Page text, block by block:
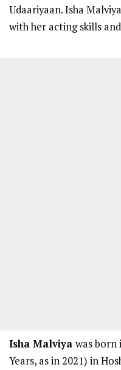
Udaariyaan. Isha
with her acting skills
Isha Malviya was born
Years, as in 2021) in